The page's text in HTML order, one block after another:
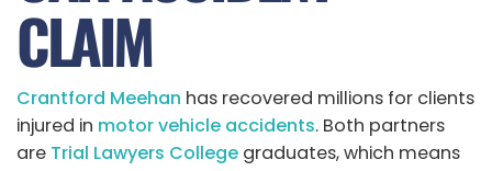
CLAIM
Crantford Meehan has recovered millions for clients
injured in motor vehicle accidents. Both partners
are Trial Lawyers College graduates, which means